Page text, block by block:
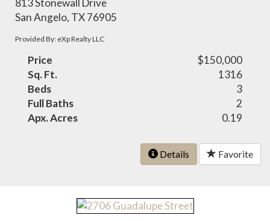
813 Stonewall Drive
San Angelo, TX 76905
Provided By: eXp Realty LLC
Price
$150,000
Sq. Ft.
1316
Beds
3
Full Baths
2
Apx. Acres
0.19
Details Favorite